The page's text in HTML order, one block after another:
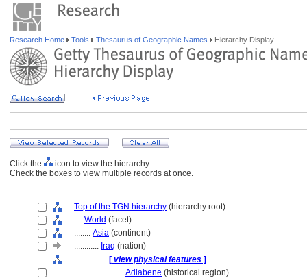
Research Home Tools Thesaurus of Geographic Names Hierarchy Display
Click the
icon to view the hierarchy.
Check the boxes to view multiple records at once.
Top of the TGN hierarchy (hierarchy root)
.... World (facet)
........ Asia (continent)
............ Iraq (nation)
................ [ view physical features ]
........................ Adiabene (historical region)